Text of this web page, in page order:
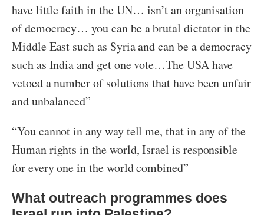
have little faith in the UN… isn’t an organisation
of democracy… you can be a brutal dictator in the
Middle East such as Syria and can be a democracy
such as India and get one vote…The USA have
vetoed a number of solutions that have been unfair
and unbalanced”
“You cannot in any way tell me, that in any of the
Human rights in the world, Israel is responsible
for every one in the world combined”
What outreach programmes does